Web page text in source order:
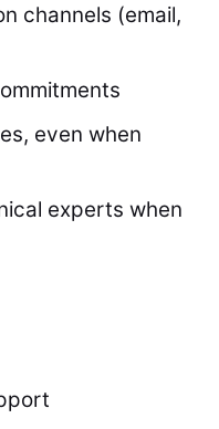
channels (email,
even when
experts when